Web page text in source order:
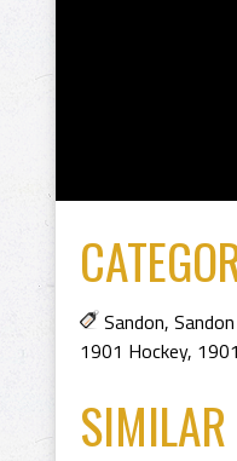
Sandon,
1901 Hockey,
SIMILAR